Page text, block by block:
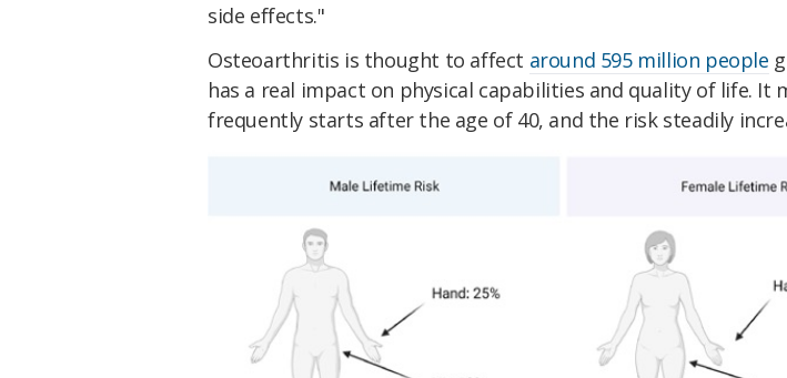
side effects."
Osteoarthritis is thought to affect around 595 million people
has a real impact on physical capabilities and quality of life. It
frequently starts after the age of 40, and the risk steadily